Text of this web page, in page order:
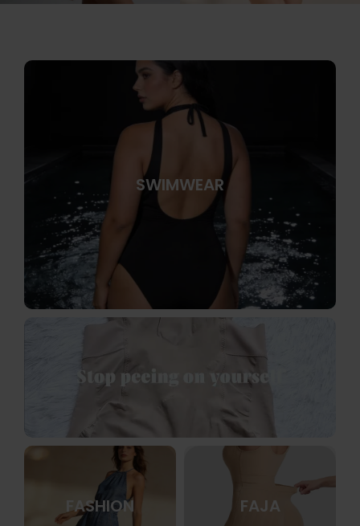
SWIMWEAR
FASHION FAJA